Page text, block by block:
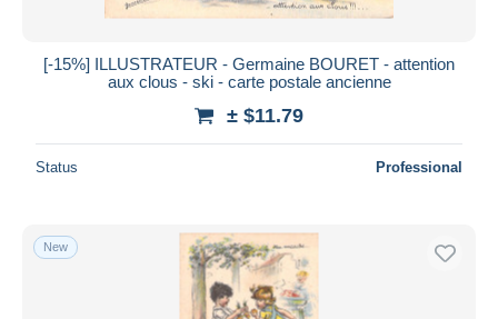
[-15%] ILLUSTRATEUR - Germaine BOURET - attention
aux clous - ski - carte postale ancienne
± $11.79
Status Professional
New